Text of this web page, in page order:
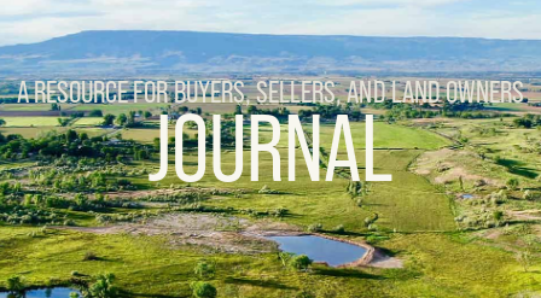
A RESOURCE FOR BUYERS, SELLERS, AND LAND OWNERS
JOURNAL